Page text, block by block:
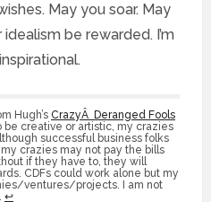
May you soar. May
be rewarded. I’m
Hugh’s CrazyÂ Deranged Fools
be creative or artistic, my crazies
successful business folks
crazies may not pay the bills
if they have to, they will
CDFs could work alone but my
ventures/projects. I am not
↩